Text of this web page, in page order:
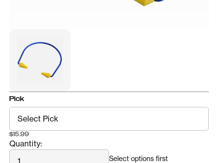
Pick
$15.99
Quantity:
Quantity
Select options first